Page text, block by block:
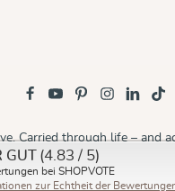
© 2026 Didymos
Carried through life – and
GUT (4.83 / 5)
bei SHOPVOTE
zur Echtheit der